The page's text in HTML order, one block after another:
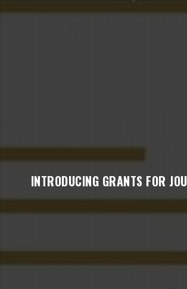
INTRODUCING GRANTS FOR